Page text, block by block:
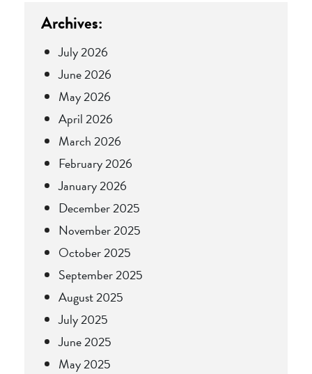
Archives:
July 2026
June 2026
May 2026
April 2026
March 2026
February 2026
January 2026
December 2025
November 2025
October 2025
September 2025
August 2025
July 2025
June 2025
May 2025